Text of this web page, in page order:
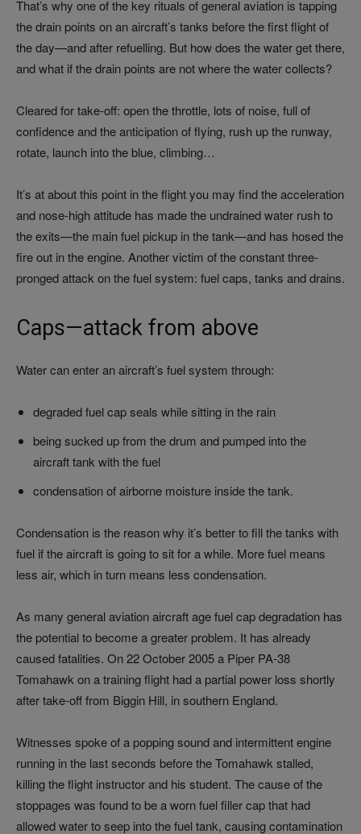
That’s why one of the key rituals of general aviation is tapping
the drain points on an aircraft’s tanks before the first flight of
the day—and after refuelling. But how does the water get there,
and what if the drain points are not where the water collects?
Cleared for take-off: open the throttle, lots of noise, full of
confidence and the anticipation of flying, rush up the runway,
rotate, launch into the blue, climbing…
It’s at about this point in the flight you may find the acceleration
and nose-high attitude has made the undrained water rush to
the exits—the main fuel pickup in the tank—and has hosed the
fire out in the engine. Another victim of the constant three-
pronged attack on the fuel system: fuel caps, tanks and drains.
Caps—attack from above
Water can enter an aircraft’s fuel system through:
degraded fuel cap seals while sitting in the rain
being sucked up from the drum and pumped into the
aircraft tank with the fuel
condensation of airborne moisture inside the tank.
Condensation is the reason why it’s better to fill the tanks with
fuel if the aircraft is going to sit for a while. More fuel means
less air, which in turn means less condensation.
As many general aviation aircraft age fuel cap degradation has
the potential to become a greater problem. It has already
caused fatalities. On 22 October 2005 a Piper PA-38
Tomahawk on a training flight had a partial power loss shortly
after take-off from Biggin Hill, in southern England.
Witnesses spoke of a popping sound and intermittent engine
running in the last seconds before the Tomahawk stalled,
killing the flight instructor and his student. The cause of the
stoppages was found to be a worn fuel filler cap that had
allowed water to seep into the fuel tank, causing contamination